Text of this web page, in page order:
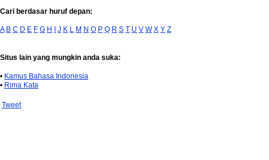
Cari berdasar huruf depan:
A B C D E F G H I J K L M N O P Q R S T U V W X Y Z
Situs lain yang mungkin anda suka:
• Kamus Bahasa Indonesia
• Rima Kata
Tweet